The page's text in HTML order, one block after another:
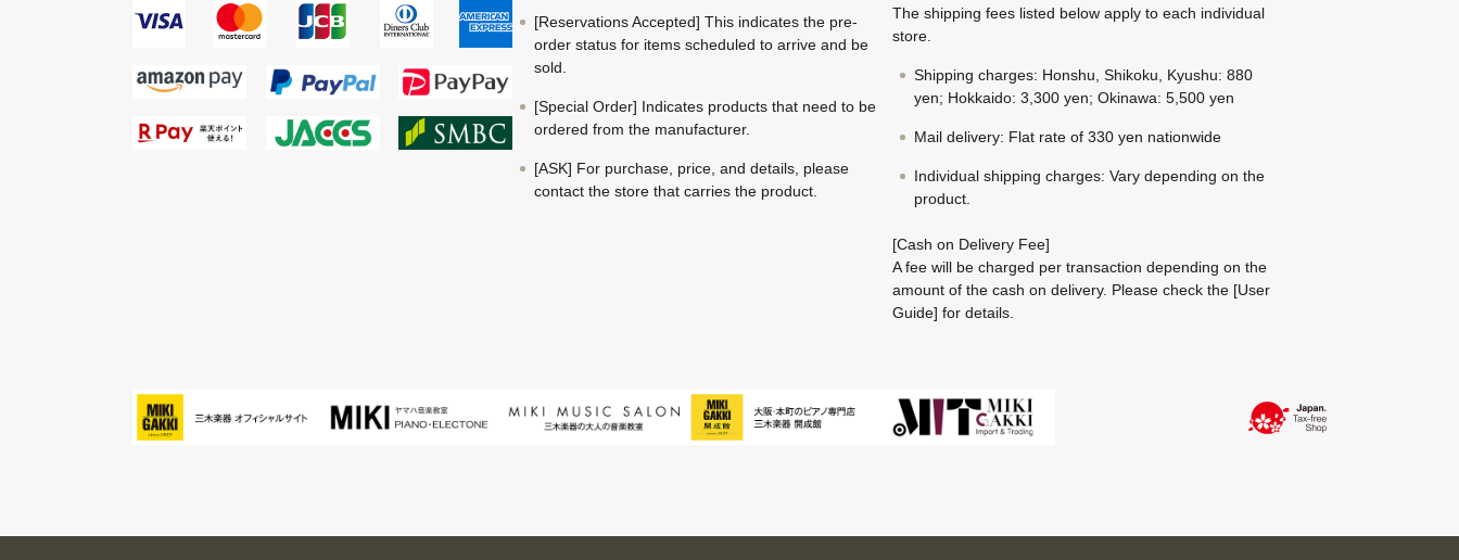
[Reservations Accepted] This indicates the pre-
order status for items scheduled to arrive and be
sold.
[Special Order] Indicates products that need to be
ordered from the manufacturer.
[ASK] For purchase, price, and details, please
contact the store that carries the product.
The shipping fees listed below apply to each individual
store.
Shipping charges: Honshu, Shikoku, Kyushu: 880
yen; Hokkaido: 3,300 yen; Okinawa: 5,500 yen
Mail delivery: Flat rate of 330 yen nationwide
Individual shipping charges: Vary depending on the
product.
[Cash on Delivery Fee]
A fee will be charged per transaction depending on the
amount of the cash on delivery. Please check the [User
Guide] for details.